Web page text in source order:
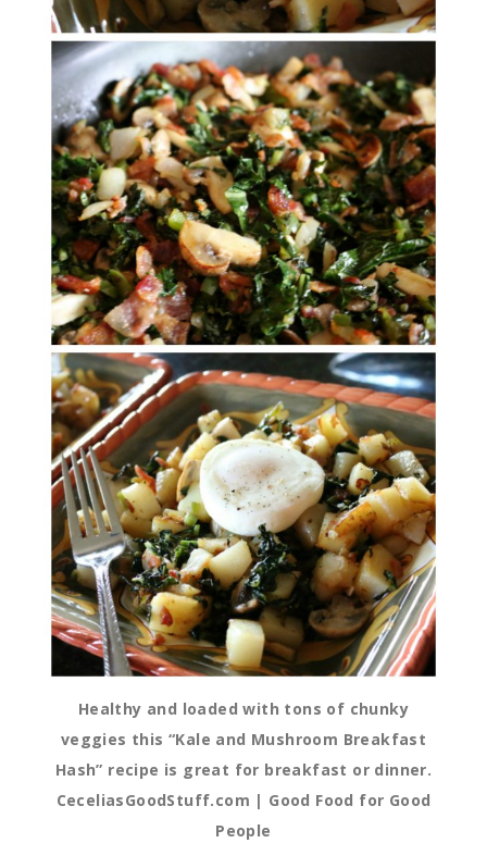
Healthy and loaded with tons of chunky
veggies this “Kale and Mushroom Breakfast
Hash” recipe is great for breakfast or dinner.
CeceliasGoodStuff.com | Good Food for Good
People